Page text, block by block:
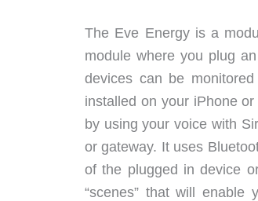
The Eve Energy is a
module where you plug
devices can be
installed on your iPhone
by using your voice with
or gateway. It uses
of the plugged in device
“scenes” that will